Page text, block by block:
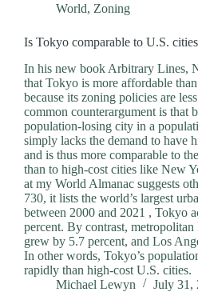
World, Zoning
Is Tokyo comparable to U.S.
In his new book Arbitrary Lines,
that Tokyo is more affordable
because its zoning policies are
common counterargument is that
population-losing city in a
simply lacks the demand to have
and is thus more comparable to
than to high-cost cities like New
at my World Almanac suggests
730, it lists the world’s largest
between 2000 and 2021 , Tokyo
percent. By contrast,
grew by 5.7 percent, and Los
In other words, Tokyo’s
rapidly than high-cost U.S. cities.
Michael Lewyn
July 31,